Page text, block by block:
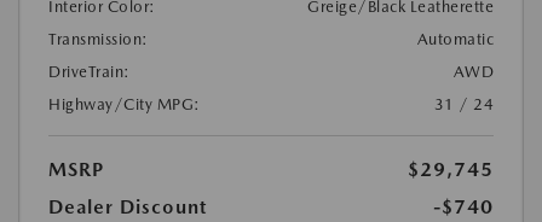
Interior Color:
Greige/Black Leatherette
Transmission:
Automatic
DriveTrain:
AWD
Highway/City MPG:
31 / 24
MSRP
$29,745
Dealer Discount
-$740